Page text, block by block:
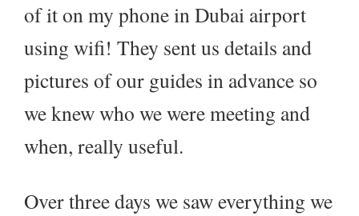
of it on my phone in Dubai airport
using wifi! They sent us details and
pictures of our guides in advance so
we knew who we were meeting and
when, really useful.
Over three days we saw everything we